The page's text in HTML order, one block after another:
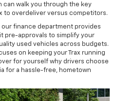
can walk you through the key
to overdeliver versus competitors.
finance department provides
pre-approvals to simplify your
used vehicles across budgets.
on keeping your Trax running
for yourself why drivers choose
for a hassle-free, hometown